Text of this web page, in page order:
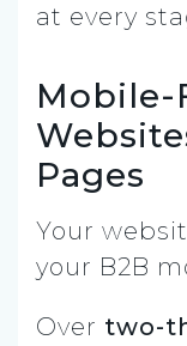
at every
Mobile-
Pages
Your
your B2B
Over two-